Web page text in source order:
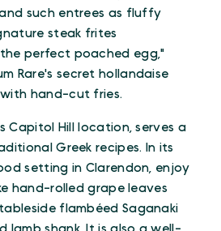
such entrees as fluffy
steak frites
perfect poached egg,"
Rare's secret hollandaise
hand-cut fries.
Capitol Hill location, serves a
Greek recipes. In its
setting in Clarendon, enjoy
hand-rolled grape leaves
flambéed Saganaki